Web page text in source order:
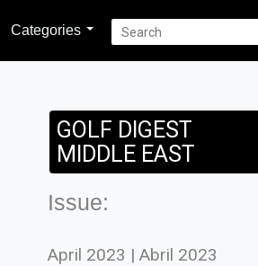
Categories
GOLF DIGEST
MIDDLE EAST
Issue:
April 2023 | Abril 2023